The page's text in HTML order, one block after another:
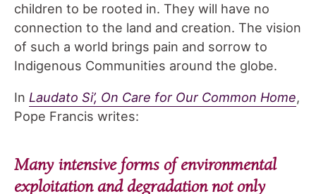
children to be rooted in. They will have no
connection to the land and creation. The vision
of such a world brings pain and sorrow to
Indigenous Communities around the globe.
In Laudato Si’, On Care for Our Common Home,
Pope Francis writes:
Many intensive forms of environmental
exploitation and degradation not only